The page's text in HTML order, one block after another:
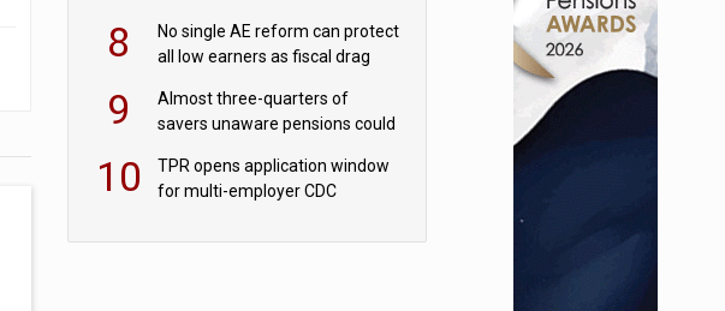
8
No single AE reform can protect
all low earners as fiscal drag
9
Almost three-quarters of
savers unaware pensions could
10
TPR opens application window
for multi-employer CDC